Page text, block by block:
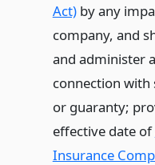
Act)by any
company, and
and administer
connection with
or guaranty;
effective date of
Insurance